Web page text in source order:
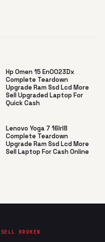
Hp Omen 15 En0023Dx
Complete Teardown
Upgrade Ram Ssd Lcd More
Sell Upgraded Laptop For
Quick Cash
Lenovo Yoga 7 16Irl8
Complete Teardown
Upgrade Ram Ssd Lcd More
Sell Laptop For Cash Online
SELL BROKEN